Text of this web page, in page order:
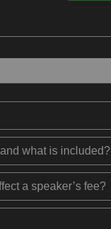
what is included?
a speaker’s fee?